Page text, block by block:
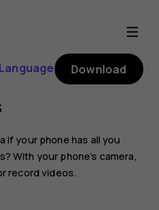
Download
if your phone has all you
With your phone’s camera,
record videos.